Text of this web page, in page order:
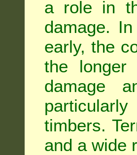
a role in
damage.
early, the
the longer
damage
timbers.
and a wide